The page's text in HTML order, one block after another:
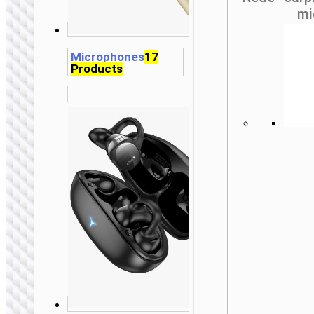
Microphones17
Products